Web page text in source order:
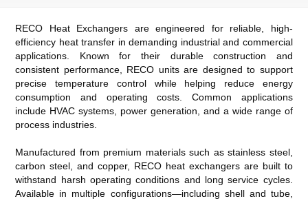
RECO Heat Exchangers are engineered for reliable, high-
efficiency heat transfer in demanding industrial and commercial
applications. Known for their durable construction and
consistent performance, RECO units are designed to support
precise temperature control while helping reduce energy
consumption and operating costs. Common applications
include HVAC systems, power generation, and a wide range of
process industries.
Manufactured from premium materials such as stainless steel,
carbon steel, and copper, RECO heat exchangers are built to
withstand harsh operating conditions and long service cycles.
Available in multiple configurations—including shell and tube,